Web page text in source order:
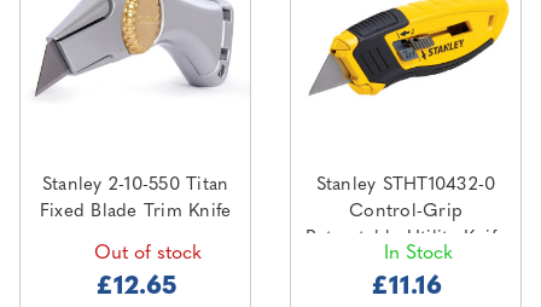
Stanley 2-10-550 Titan
Fixed Blade Trim Knife
Out of stock
£12.65
Stanley STHT10432-0
Control-Grip
Retractable Utility Knife
In Stock
£11.16